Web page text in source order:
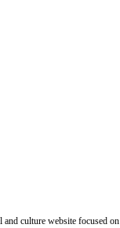
culture website focused